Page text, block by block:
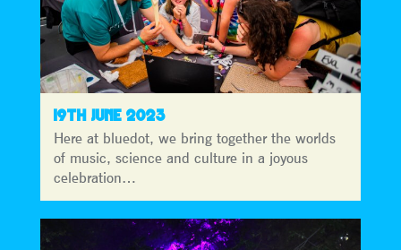
19TH JUNE 2023
Here at bluedot, we bring together the worlds
of music, science and culture in a joyous
celebration…